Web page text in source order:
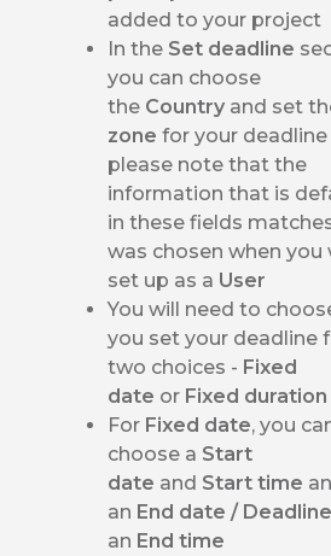
added to your project
In the Set deadline
you can choose
the Country and set
zonefor your deadline
please note that the
information that is
in these fields
was chosen when you
set up as a User
You will need to
you set your deadline
two choices - Fixed
date or Fixed duration
For Fixed date, you
choose a Start
date and Start time
an End date / Deadline
an End time